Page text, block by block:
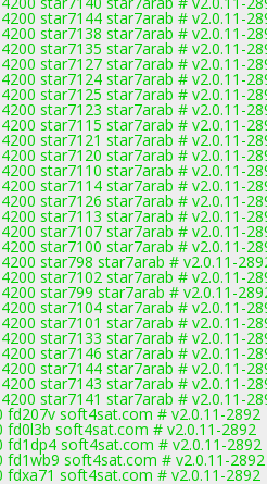
star7144 star7arab # v2.0.11-
star7138 star7arab # v2.0.11-
star7135 star7arab # v2.0.11-
star7127 star7arab # v2.0.11-
star7124 star7arab # v2.0.11-
star7125 star7arab # v2.0.11-
star7123 star7arab # v2.0.11-
star7115 star7arab # v2.0.11-
star7121 star7arab # v2.0.11-
star7120 star7arab # v2.0.11-
star7110 star7arab # v2.0.11-
star7114 star7arab # v2.0.11-
star7126 star7arab # v2.0.11-
star7113 star7arab # v2.0.11-
star7107 star7arab # v2.0.11-
star7100 star7arab # v2.0.11-
star798 star7arab # v2.0.11-
star7102 star7arab # v2.0.11-
star799 star7arab # v2.0.11-
star7104 star7arab # v2.0.11-
star7101 star7arab # v2.0.11-
star7133 star7arab # v2.0.11-
star7146 star7arab # v2.0.11-
star7144 star7arab # v2.0.11-
star7143 star7arab # v2.0.11-
star7141 star7arab # v2.0.11-
fd207v soft4sat.com # v2.0.11-2892
fd0l3b soft4sat.com # v2.0.11-2892
fd1dp4 soft4sat.com # v2.0.11-2892
fd1wb9 soft4sat.com # v2.0.11-2892
fdxa71 soft4sat.com # v2.0.11-2892